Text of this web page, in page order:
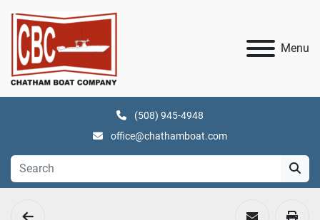
Menu
(508) 945-4948
office@chathamboat.com